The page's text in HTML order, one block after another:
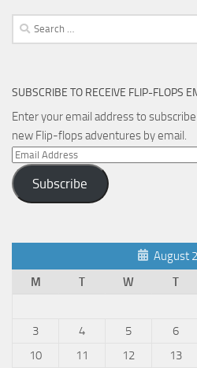
Search
for:
SUBSCRIBE TO RECEIVE FLIP-FLOPS
Enter your email address to
new Flip-flops adventures by email.
Email
Address
Subscribe
August
M
T W T
3
4 5 6
10
11 12 13